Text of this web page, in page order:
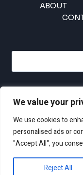
We value your
We use cookies to
personalised ads or
"Accept All", you
Reject All
ABOUT
Privacy Policy
Disclaimer and